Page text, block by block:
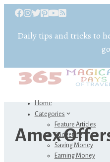
Daily tips and tricks to
Home
Categories
Feature Articles
Budgeting
Saving Money
Earning Money
Amex